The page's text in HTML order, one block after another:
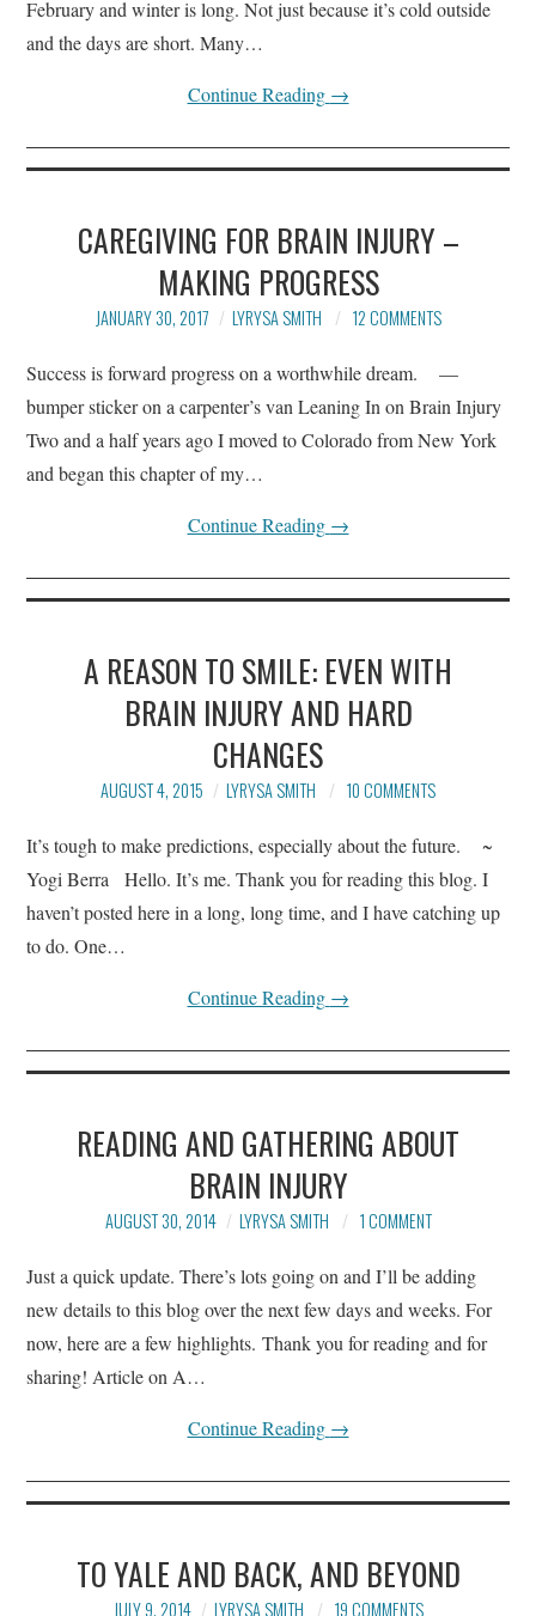
February and winter is long. Not just because it’s cold outside
and the days are short. Many…
Continue Reading →
CAREGIVING FOR BRAIN INJURY –
MAKING PROGRESS
JANUARY 30, 2017 LYRYSA SMITH 12 COMMENTS
Success is forward progress on a worthwhile dream. —
bumper sticker on a carpenter’s van Leaning In on Brain Injury
Two and a half years ago I moved to Colorado from New York
and began this chapter of my…
Continue Reading →
A REASON TO SMILE: EVEN WITH
BRAIN INJURY AND HARD
CHANGES
AUGUST 4, 2015 LYRYSA SMITH 10 COMMENTS
It’s tough to make predictions, especially about the future. ~
Yogi Berra Hello. It’s me. Thank you for reading this blog. I
haven’t posted here in a long, long time, and I have catching up
to do. One…
Continue Reading →
READING AND GATHERING ABOUT
BRAIN INJURY
AUGUST 30, 2014 LYRYSA SMITH 1 COMMENT
Just a quick update. There’s lots going on and I’ll be adding
new details to this blog over the next few days and weeks. For
now, here are a few highlights. Thank you for reading and for
sharing! Article on A…
Continue Reading →
TO YALE AND BACK, AND BEYOND
JULY 9, 2014 LYRYSA SMITH 19 COMMENTS